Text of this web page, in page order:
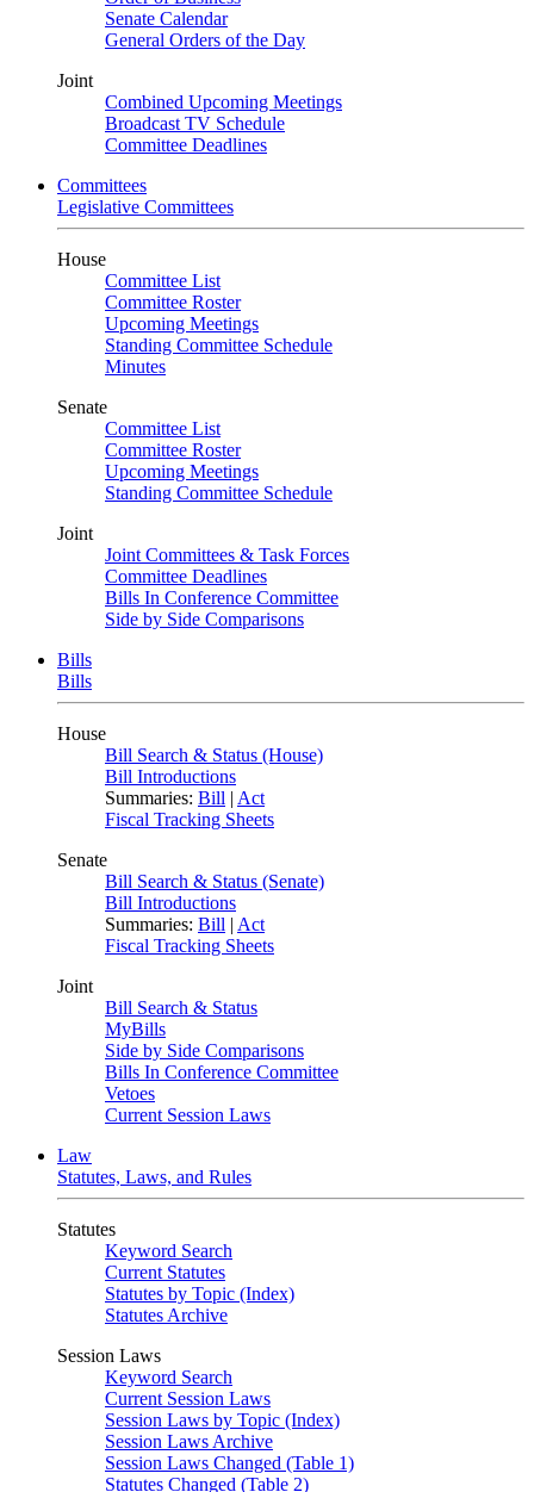
Senate Calendar
General Orders of the Day
Joint
Combined Upcoming Meetings
Broadcast TV Schedule
Committee Deadlines
Committees
Legislative Committees
House
Committee List
Committee Roster
Upcoming Meetings
Standing Committee Schedule
Minutes
Senate
Committee List
Committee Roster
Upcoming Meetings
Standing Committee Schedule
Joint
Joint Committees & Task Forces
Committee Deadlines
Bills In Conference Committee
Side by Side Comparisons
Bills
Bills
House
Bill Search & Status (House)
Bill Introductions
Summaries: Bill | Act
Fiscal Tracking Sheets
Senate
Bill Search & Status (Senate)
Bill Introductions
Summaries: Bill | Act
Fiscal Tracking Sheets
Joint
Bill Search & Status
MyBills
Side by Side Comparisons
Bills In Conference Committee
Vetoes
Current Session Laws
Law
Statutes, Laws, and Rules
Statutes
Keyword Search
Current Statutes
Statutes by Topic (Index)
Statutes Archive
Session Laws
Keyword Search
Current Session Laws
Session Laws by Topic (Index)
Session Laws Archive
Session Laws Changed (Table 1)
Statutes Changed (Table 2)